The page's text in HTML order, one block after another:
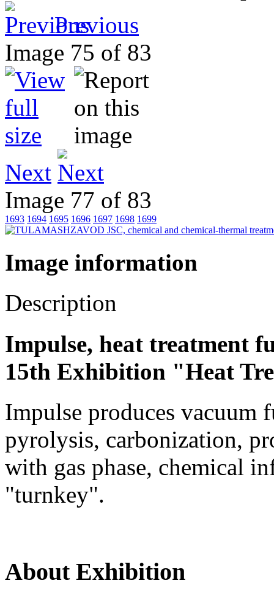
Previous
Image 75 of 83
Next
Image 77 of 83
1693 1694 1695 1696 1697 1698 1699
Image information
Description
Impulse, heat treatment
15th Exhibition "Heat
Impulse produces vacuum
pyrolysis, carbonization,
with gas phase, chemical
"turnkey".
About Exhibition